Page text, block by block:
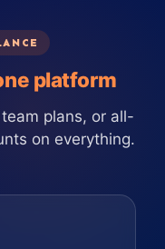
platform
plans, or all-
on everything.